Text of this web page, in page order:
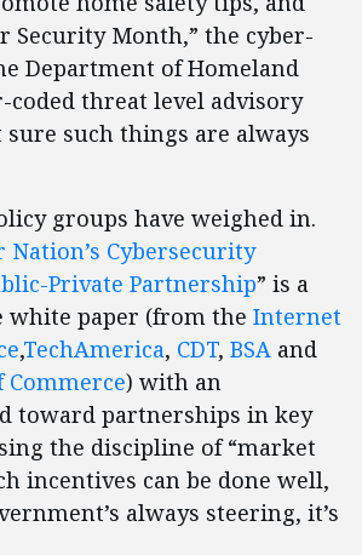
Security Month,” the cyber-
Department of Homeland
coded threat level advisory
sure such things are always
groups have weighed in.
Cybersecurity
Private Partnership” is a
white paper (from the Internet
,TechAmerica, CDT, BSA and
Commerce) with an
toward partnerships in key
the discipline of “market
incentives can be done well,
always steering, it’s